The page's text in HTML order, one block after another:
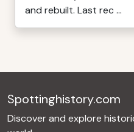
and rebuilt. Last rec ...
Spottinghistory.com
Discover and explore